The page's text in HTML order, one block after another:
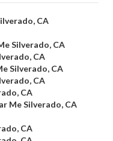
CA
Silverado, CA
CA
Silverado, CA
CA
CA
Me Silverado, CA
CA